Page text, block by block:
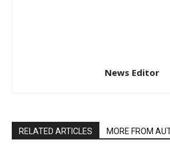
News Editor
RELATED ARTICLES MORE FROM